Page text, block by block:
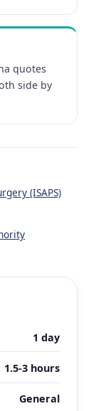
quotes
side by
(ISAPS)
1 day
1.5-3 hours
General